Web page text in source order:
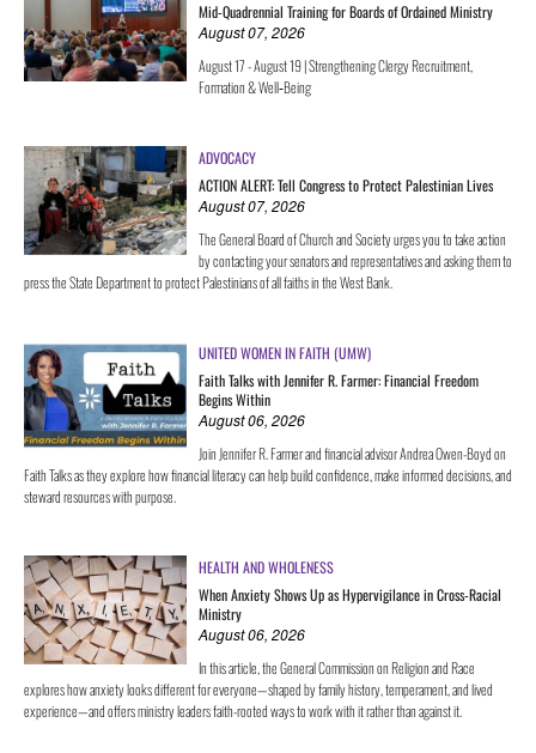
Mid-Quadrennial Training for Boards of Ordained Ministry
August 07, 2026
August 17 - August 19 | Strengthening Clergy Recruitment,
Formation & Well‑Being
ADVOCACY
ACTION ALERT: Tell Congress to Protect Palestinian Lives
August 07, 2026
The General Board of Church and Society urges you to take action
by contacting your senators and representatives and asking them to
press the State Department to protect Palestinians of all faiths in the West Bank.
UNITED WOMEN IN FAITH (UMW)
Faith Talks with Jennifer R. Farmer: Financial Freedom
Begins Within
August 06, 2026
Join Jennifer R. Farmer and financial advisor Andrea Owen-Boyd on
Faith Talks as they explore how financial literacy can help build confidence, make informed decisions, and
steward resources with purpose.
HEALTH AND WHOLENESS
When Anxiety Shows Up as Hypervigilance in Cross-Racial
Ministry
August 06, 2026
In this article, the General Commission on Religion and Race
explores how anxiety looks different for everyone—shaped by family history, temperament, and lived
experience—and offers ministry leaders faith-rooted ways to work with it rather than against it.